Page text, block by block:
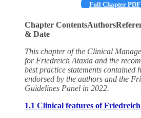
Full Chapter PDF
Chapter ContentsAuthors
& Date
This chapter of the Clinical
for Friedreich Ataxia and the
best practice statements contained
endorsed by the authors and the
Guidelines Panel in 2022.
1.1 Clinical features of